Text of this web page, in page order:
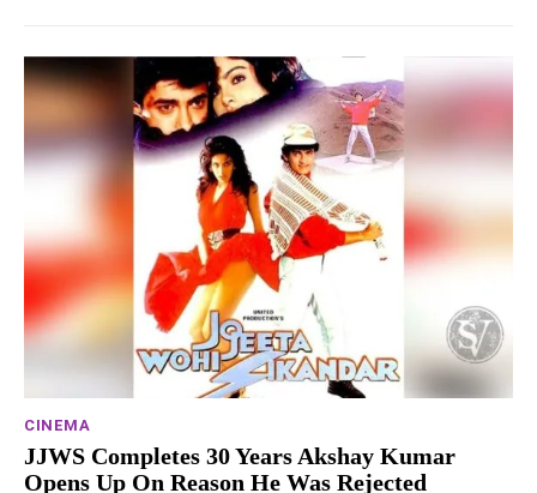
CINEMA
JJWS Completes 30 Years Akshay Kumar
Opens Up On Reason He Was Rejected